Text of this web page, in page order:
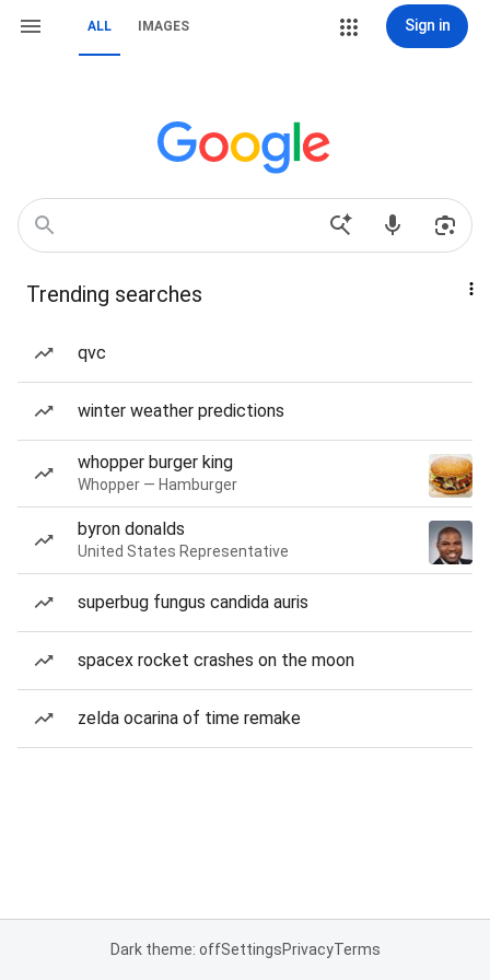
ALL IMAGES Sign in
Trending searches
qvc
winter weather predictions
whopper burger king
Whopper — Hamburger
byron donalds
United States Representative
superbug fungus candida auris
spacex rocket crashes on the moon
zelda ocarina of time remake
Dark theme: offSettingsPrivacyTerms